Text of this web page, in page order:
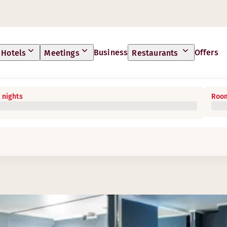
Hotels Meetings Business Restaurants Offers
nights